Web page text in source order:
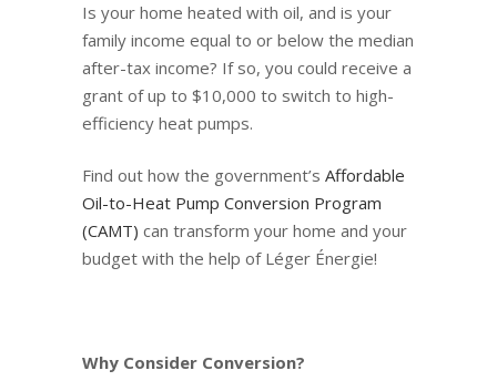
Is your home heated with oil, and is your
family income equal to or below the median
after-tax income? If so, you could receive a
grant of up to $10,000 to switch to high-
efficiency heat pumps.
Find out how the government’s Affordable
Oil-to-Heat Pump Conversion Program
(CAMT) can transform your home and your
budget with the help of Léger Énergie!
Why Consider Conversion?